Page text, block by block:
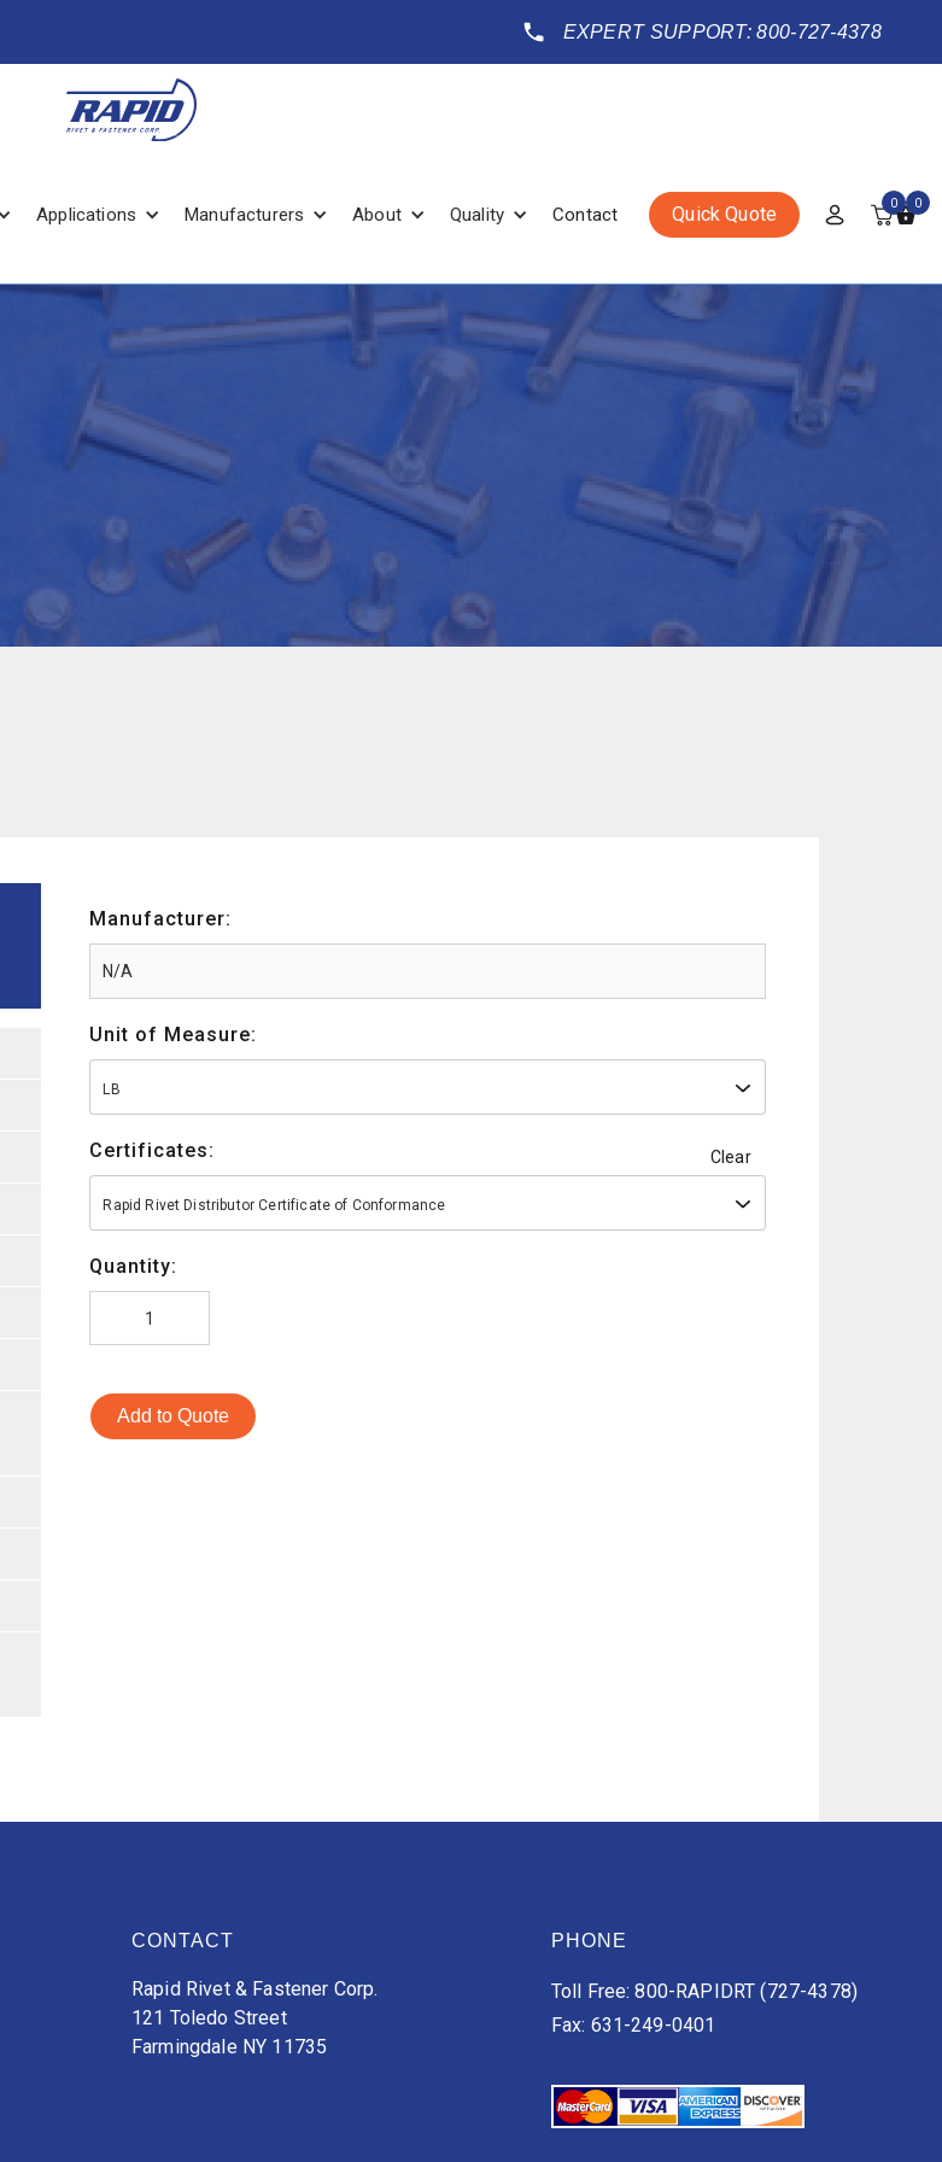
EXPERT SUPPORT: 800-727-4378
Applications Manufacturers About Quality Contact Quick Quote 0 0
Manufacturer:
Unit of Measure:
LB
Certificates: Clear
Rapid Rivet Distributor Certificate of Conformance
Quantity:
Add to Quote
CONTACT
Rapid Rivet & Fastener Corp.
121 Toledo Street
Farmingdale NY 11735
PHONE
Toll Free: 800-RAPIDRT (727-4378)
Fax: 631-249-0401